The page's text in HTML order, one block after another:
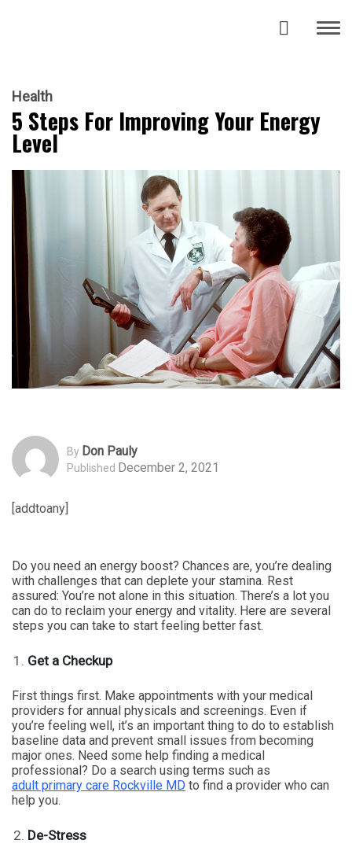
Health
5 Steps For Improving Your Energy
Level
By Don Pauly
Published December 2, 2021
[addtoany]
Do you need an energy boost? Chances are, you’re dealing
with challenges that can deplete your stamina. Rest
assured: You’re not alone in this situation. There’s a lot you
can do to reclaim your energy and vitality. Here are several
steps you can take to start feeling better fast.
Get a Checkup
First things first. Make appointments with your medical
providers for annual physicals and screenings. Even if
you’re feeling well, it’s an important thing to do to establish
baseline data and prevent small issues from becoming
major ones. Need some help finding a medical
professional? Do a search using terms such as
adult primary care Rockville MD to find a provider who can
help you.
De-Stress